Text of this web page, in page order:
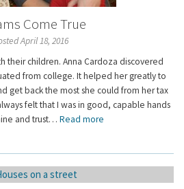
Come True
April 18, 2016
their children. Anna Cardoza discovered
from college. It helped her greatly to
get back the most she could from her tax
felt that I was in good, capable hands
and trust… Read more